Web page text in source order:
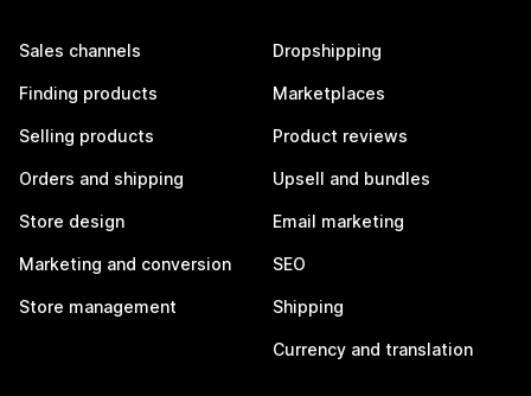
Sales channels
Finding products
Selling products
Orders and shipping
Store design
Marketing and conversion
Store management
Dropshipping
Marketplaces
Product reviews
Upsell and bundles
Email marketing
SEO
Shipping
Currency and translation